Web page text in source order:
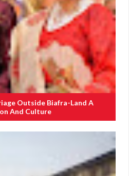
Outside Biafra-Land A
And Culture